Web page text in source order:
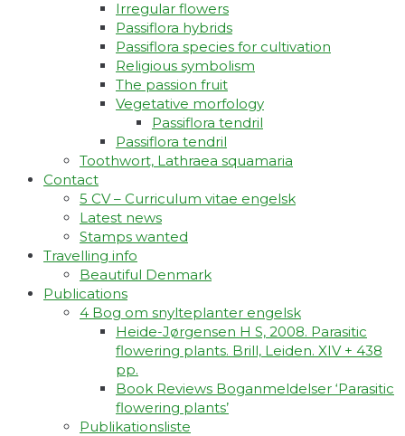
Irregular flowers
Passiflora hybrids
Passiflora species for cultivation
Religious symbolism
The passion fruit
Vegetative morfology
Passiflora tendril
Passiflora tendril
Toothwort, Lathraea squamaria
Contact
5 CV – Curriculum vitae engelsk
Latest news
Stamps wanted
Travelling info
Beautiful Denmark
Publications
4 Bog om snylteplanter engelsk
Heide-Jørgensen H S, 2008. Parasitic
flowering plants. Brill, Leiden. XIV + 438
pp.
Book Reviews Boganmeldelser ‘Parasitic
flowering plants’
Publikationsliste